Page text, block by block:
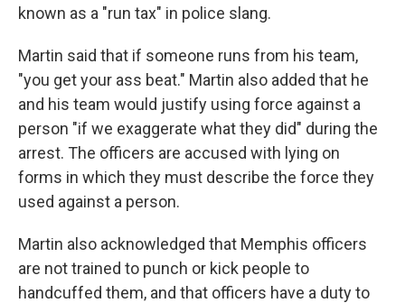
known as a "run tax" in police slang.
Martin said that if someone runs from his team,
"you get your ass beat." Martin also added that he
and his team would justify using force against a
person "if we exaggerate what they did" during the
arrest. The officers are accused with lying on
forms in which they must describe the force they
used against a person.
Martin also acknowledged that Memphis officers
are not trained to punch or kick people to
handcuffed them, and that officers have a duty to